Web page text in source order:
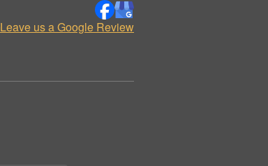
Leave us a Google Review